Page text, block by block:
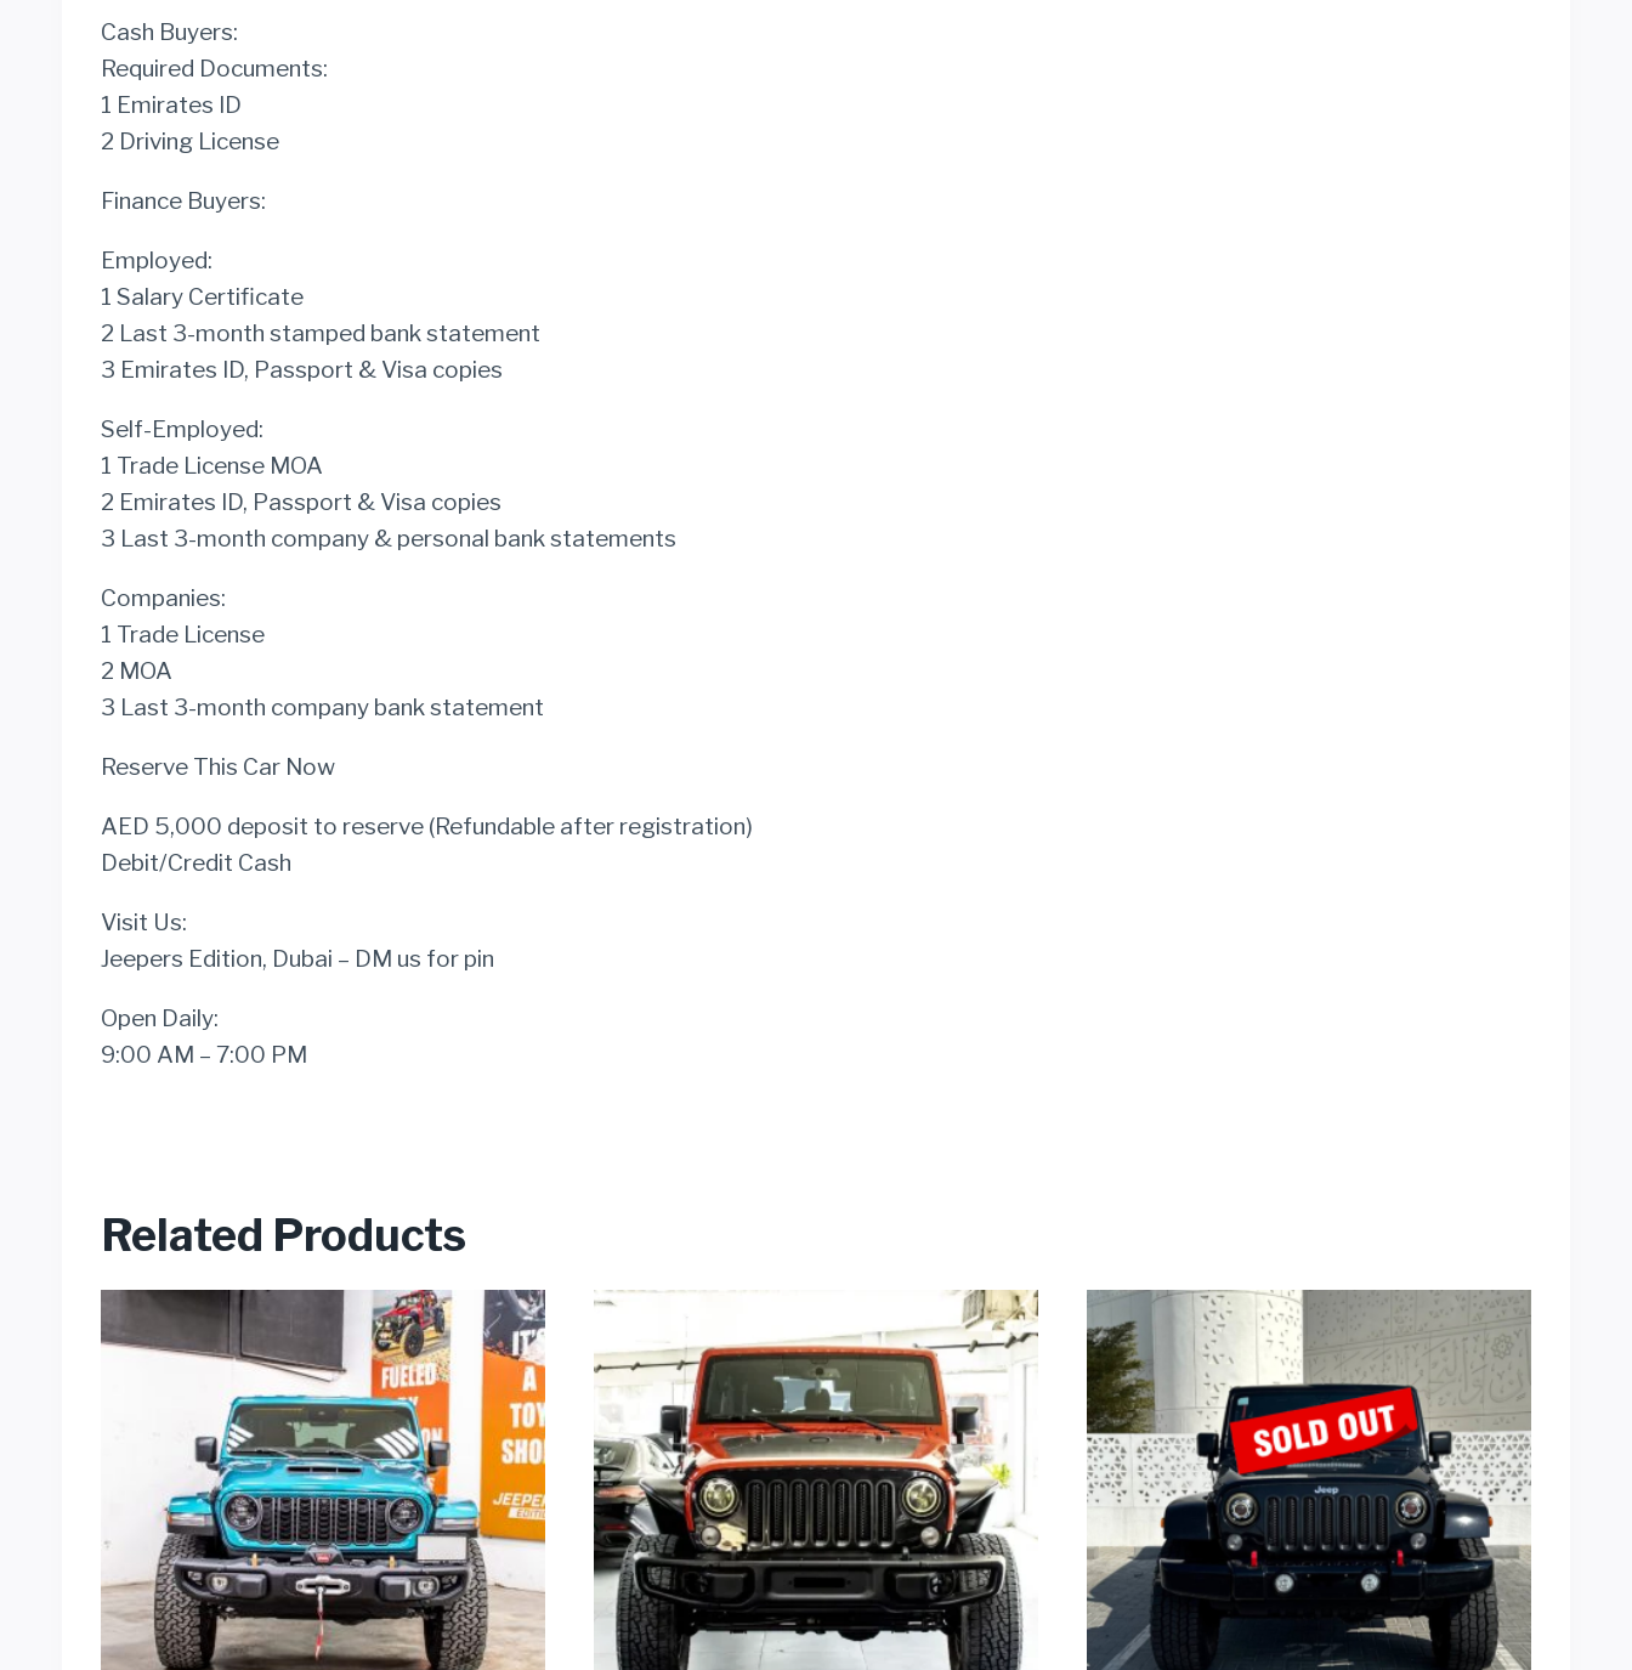
Cash Buyers:
Required Documents:
1 Emirates ID
2 Driving License
Finance Buyers:
Employed:
1 Salary Certificate
2 Last 3-month stamped bank statement
3 Emirates ID, Passport & Visa copies
Self-Employed:
1 Trade License MOA
2 Emirates ID, Passport & Visa copies
3 Last 3-month company & personal bank statements
Companies:
1 Trade License
2 MOA
3 Last 3-month company bank statement
Reserve This Car Now
AED 5,000 deposit to reserve (Refundable after registration)
Debit/Credit Cash
Visit Us:
Jeepers Edition, Dubai – DM us for pin
Open Daily:
9:00 AM – 7:00 PM
Related Products